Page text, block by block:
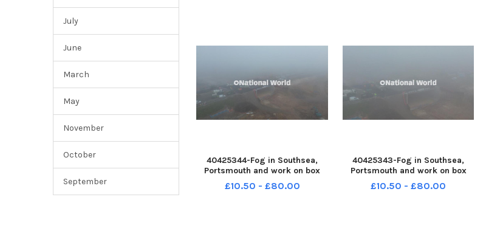
July
June
March
May
November
October
September
40425344-Fog in Southsea,
Portsmouth and work on box
slide M27 on 31st December
2025 PPP-251231-150043005
£10.50 - £80.00
40425343-Fog in Southsea,
Portsmouth and work on box
slide M27 on 31st December
2025 PPP-251231-150036005
£10.50 - £80.00